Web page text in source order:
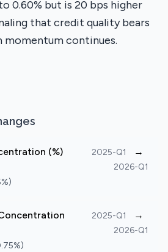
0.60% but is 20 bps higher
that credit quality bears
momentum continues.
(%)
2025-Q1 →
2026-Q1
2025-Q1 →
2026-Q1